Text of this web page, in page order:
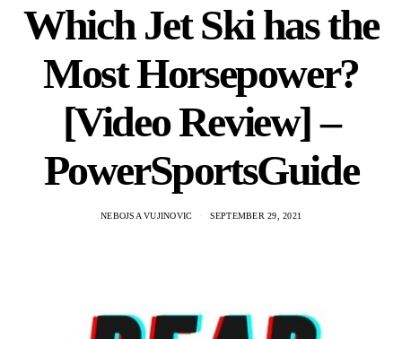
Which Jet Ski has the
Most Horsepower?
[Video Review] –
PowerSportsGuide
NEBOJSA VUJINOVIC SEPTEMBER 29, 2021